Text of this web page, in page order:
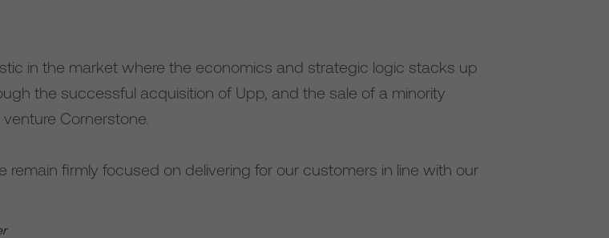
in the market where the economics and strategic logic stacks up
the successful acquisition of Upp, and the sale of a minority
Cornerstone.
remain firmly focused on delivering for our customers in line with our